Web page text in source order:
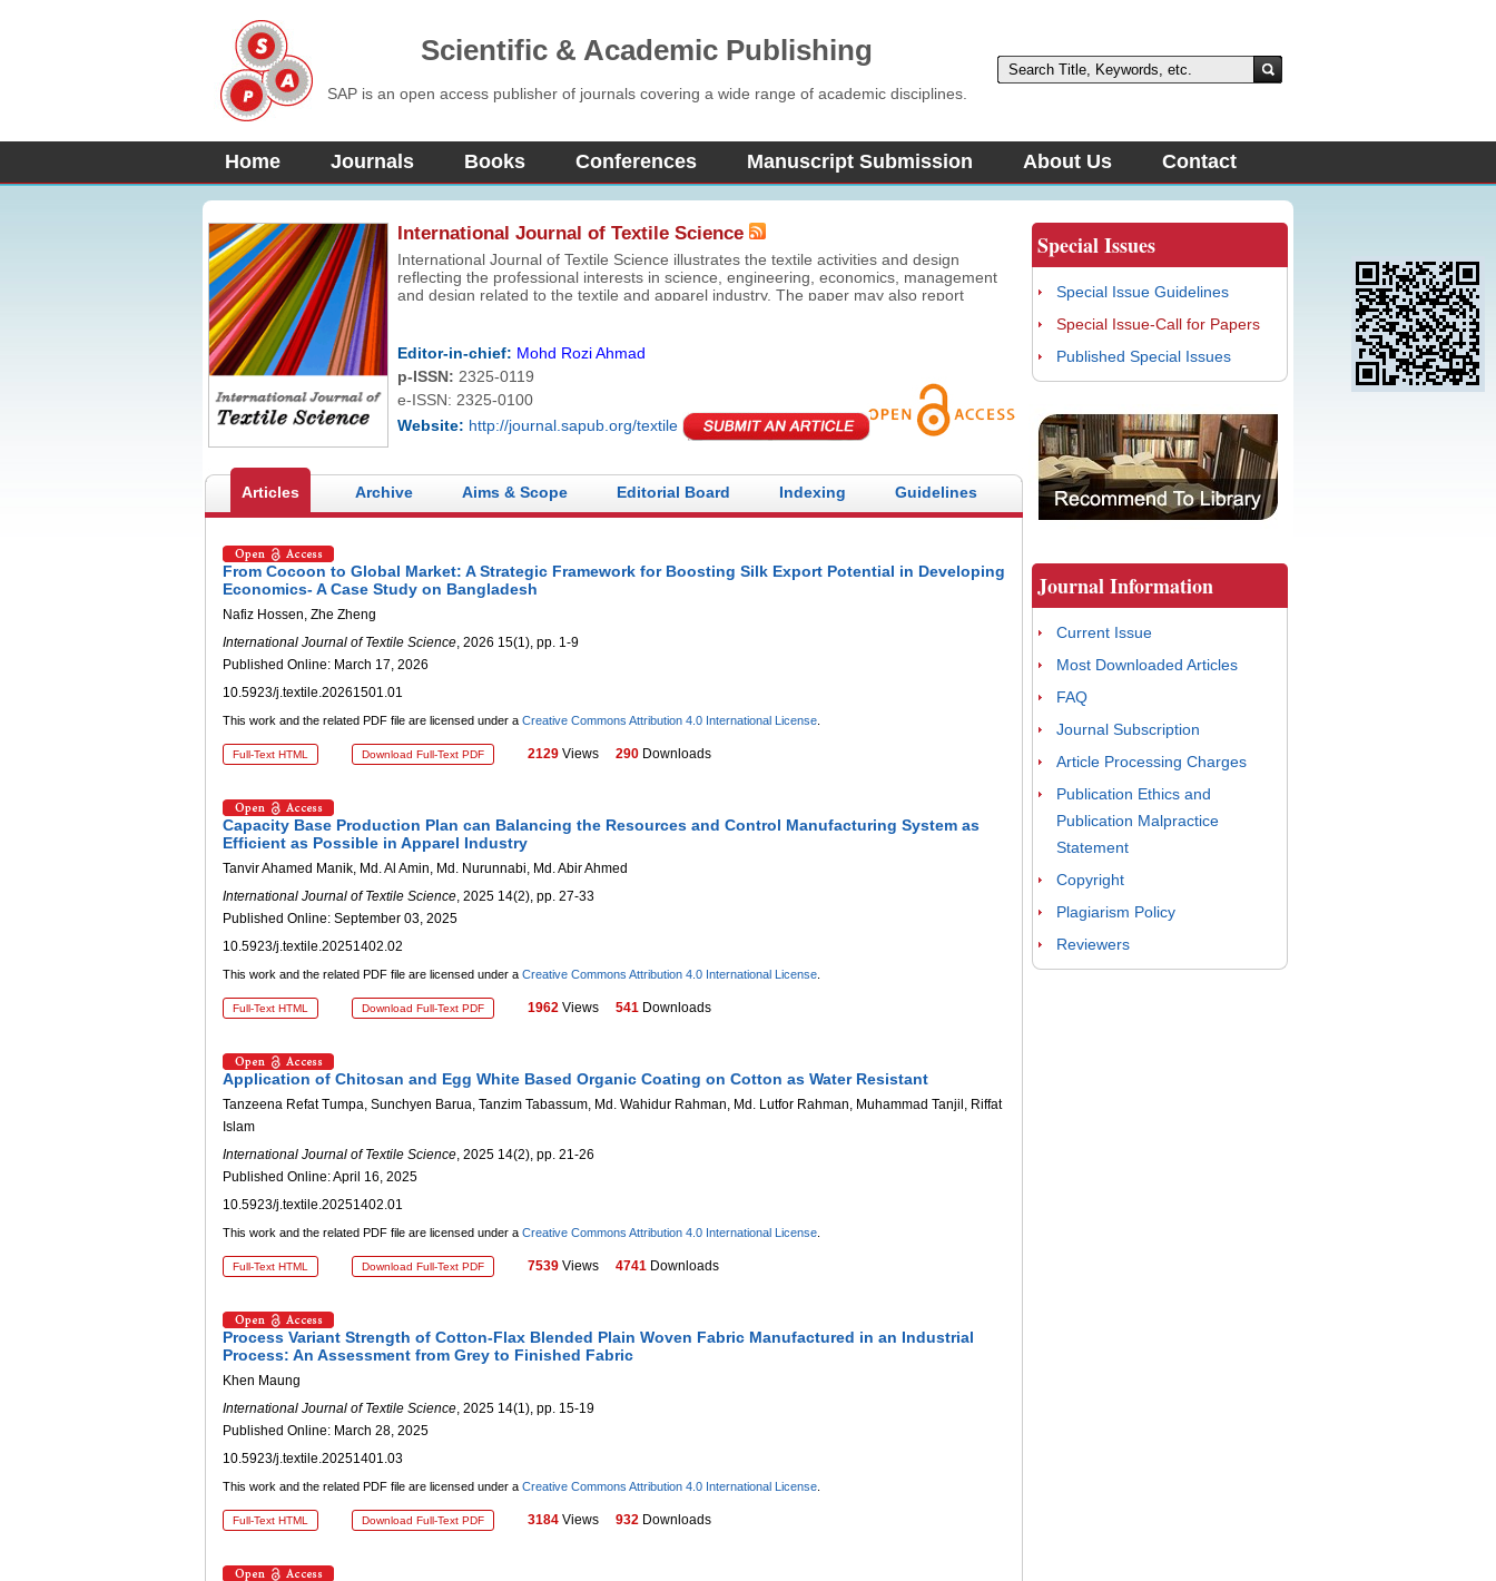
Scientific & Academic Publishing
SAP is an open access publisher of journals covering a wide range of academic disciplines.
Home Journals Books Conferences Manuscript Submission About Us Contact
International Journal of Textile Science
International Journal of Textile Science illustrates the textile activities and design
reflecting the professional interests in science, engineering, economics, management
and design related to the textile and apparel industry. The paper may also report
Editor-in-chief: Mohd Rozi Ahmad
p-ISSN: 2325-0119
e-ISSN: 2325-0100
Website: http://journal.sapub.org/textile
Articles Archive Aims & Scope Editorial Board Indexing Guidelines
From Cocoon to Global Market: A Strategic Framework for Boosting Silk Export Potential in Developing
Economics- A Case Study on Bangladesh
Nafiz Hossen, Zhe Zheng
International Journal of Textile Science, 2026 15(1), pp. 1-9
Published Online: March 17, 2026
10.5923/j.textile.20261501.01
This work and the related PDF file are licensed under a Creative Commons Attribution 4.0 International License
Full-Text HTML Download Full-Text PDF 2129 Views 290 Downloads
Capacity Base Production Plan can Balancing the Resources and Control Manufacturing System as
Efficient as Possible in Apparel Industry
Tanvir Ahamed Manik, Md. Al Amin, Md. Nurunnabi, Md. Abir Ahmed
International Journal of Textile Science, 2025 14(2), pp. 27-33
Published Online: September 03, 2025
10.5923/j.textile.20251402.02
This work and the related PDF file are licensed under a Creative Commons Attribution 4.0 International License
Full-Text HTML Download Full-Text PDF 1962 Views 541 Downloads
Application of Chitosan and Egg White Based Organic Coating on Cotton as Water Resistant
Tanzeena Refat Tumpa, Sunchyen Barua, Tanzim Tabassum, Md. Wahidur Rahman, Md. Lutfor Rahman, Muhammad Tanjil, Riffat
Islam
International Journal of Textile Science, 2025 14(2), pp. 21-26
Published Online: April 16, 2025
10.5923/j.textile.20251402.01
This work and the related PDF file are licensed under a Creative Commons Attribution 4.0 International License
Full-Text HTML Download Full-Text PDF 7539 Views 4741 Downloads
Process Variant Strength of Cotton-Flax Blended Plain Woven Fabric Manufactured in an Industrial
Process: An Assessment from Grey to Finished Fabric
Khen Maung
International Journal of Textile Science, 2025 14(1), pp. 15-19
Published Online: March 28, 2025
10.5923/j.textile.20251401.03
This work and the related PDF file are licensed under a Creative Commons Attribution 4.0 International License
Full-Text HTML Download Full-Text PDF 3184 Views 932 Downloads
Special Issues
Special Issue Guidelines
Special Issue-Call for Papers
Published Special Issues
Journal Information
Current Issue
Most Downloaded Articles
FAQ
Journal Subscription
Article Processing Charges
Publication Ethics and
Publication Malpractice
Statement
Copyright
Plagiarism Policy
Reviewers